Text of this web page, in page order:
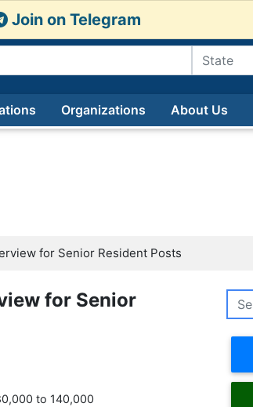
Join on Telegram
Organizations About Us
for Senior Resident Posts
for Senior
to 140,000